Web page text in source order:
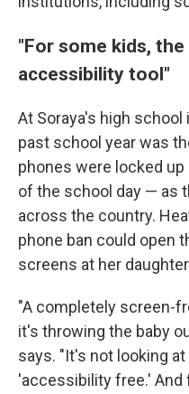
"For some kids,
accessibility tool"
At Soraya's high
past school year was
phones were locked
of the school day — as
across the country.
phone ban could open
screens at her
"A completely screen-
it's throwing the baby
says. "It's not looking
'accessibility free.'